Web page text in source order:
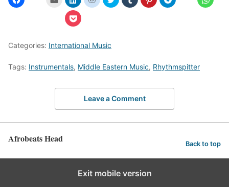
Categories: International Music
Tags: Instrumentals, Middle Eastern Music, Rhythmspitter
Leave a Comment
Afrobeats Head Back to top
Exit mobile version